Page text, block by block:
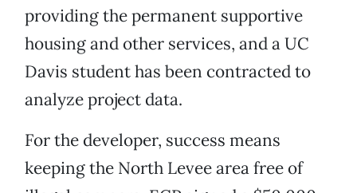
providing the permanent supportive
housing and other services, and a UC
Davis student has been contracted to
analyze project data.
For the developer, success means
keeping the North Levee area free of